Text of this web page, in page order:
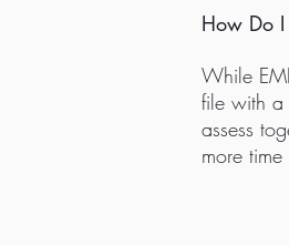
How Do I
While
file with a
assess
more